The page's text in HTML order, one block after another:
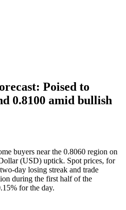
Poised to
0.8100 amid bullish
buyers near the 0.8060 region on
(USD) uptick. Spot prices, for
day losing streak and trade
during the first half of the
for the day.